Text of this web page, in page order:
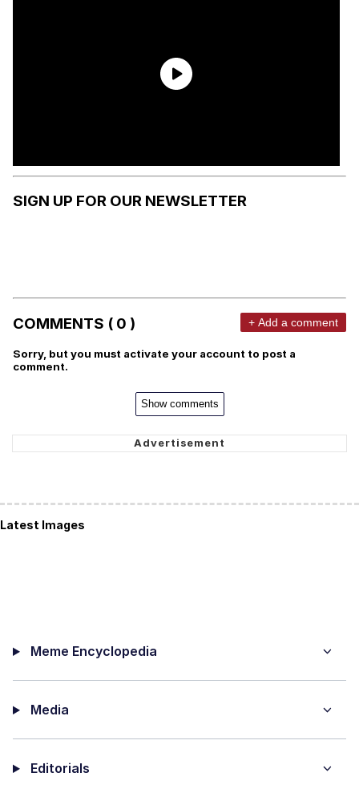
SIGN UP FOR OUR NEWSLETTER
COMMENTS ( 0 ) + Add a comment
Sorry, but you must activate your account to post a
comment.
Show comments
Latest Images
Meme Encyclopedia
Media
Editorials